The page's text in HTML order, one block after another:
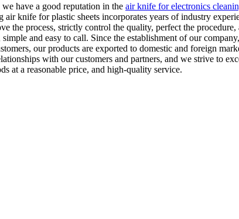
have a good reputation in the air knife for electronics
knife for plastic sheets incorporates years of industry
process, strictly control the quality, perfect the
and easy to call. Since the establishment of our
our products are exported to domestic and foreign
with our customers and partners, and we strive to
at a reasonable price, and high-quality service.